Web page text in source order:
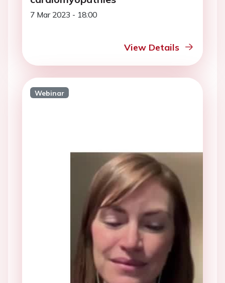
7 Mar 2023 - 18:00
View Details
Webinar